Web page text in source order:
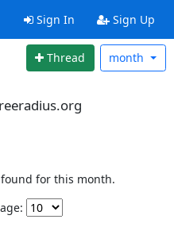
Sign In Sign Up
Thread month
for this month.